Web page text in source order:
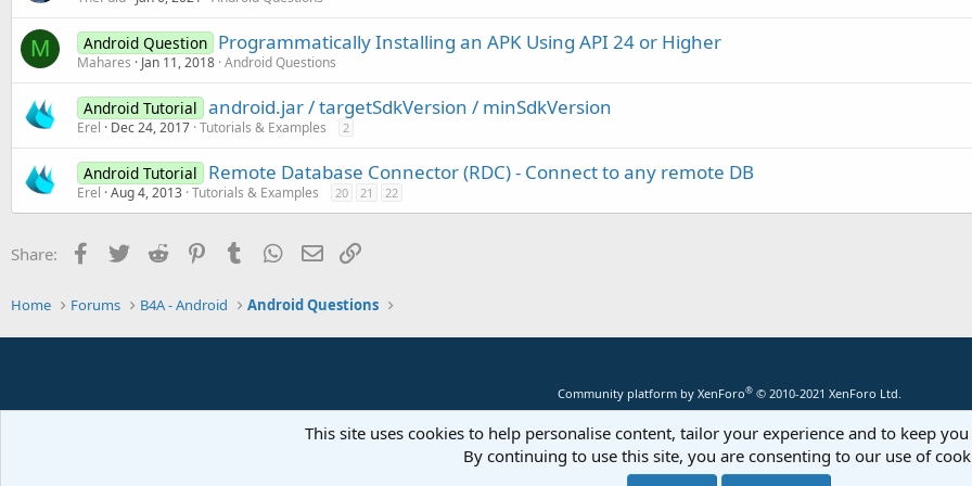
M Android Question Programmatically Installing an APK Using API 24 or Higher
Mahares Jan 11, 2018 Android Questions
Android Tutorial android.jar / targetSdkVersion / minSdkVersion
Erel Dec 24, 2017 Tutorials & Examples 2
Android Tutorial Remote Database Connector (RDC) - Connect to any remote DB
Erel Aug 4, 2013 Tutorials & Examples 20 21 22
Share: Facebook
Twitter Reddit PinterestTumblr WhatsApp
Email
Home Forums B4A - Android Android Questions
Community platform by XenForo® © 2010-2021 XenForo Ltd.
This site uses cookies to help personalise content, tailor your experience and to keep
By continuing to use this site, you are consenting to our use of